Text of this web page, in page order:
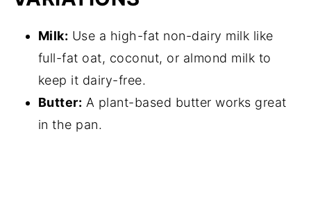
Milk: Use a high-fat non-dairy milk like
full-fat oat, coconut, or almond milk to
keep it dairy-free.
Butter: A plant-based butter works great
in the pan.